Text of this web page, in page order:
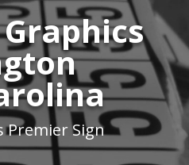
Premier Sign